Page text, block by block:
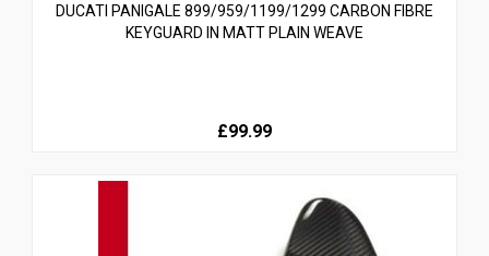
DUCATI PANIGALE 899/959/1199/1299 CARBON FIBRE
KEYGUARD IN MATT PLAIN WEAVE
£99.99